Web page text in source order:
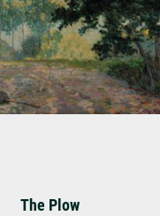
The Plow